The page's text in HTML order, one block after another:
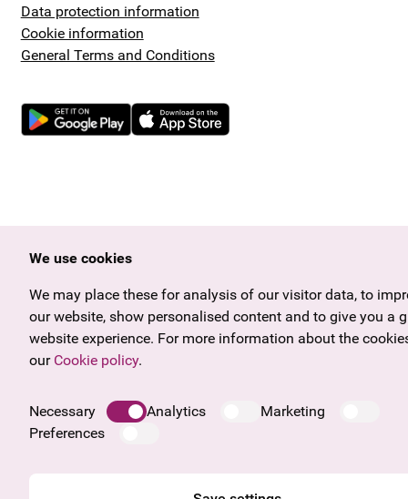
Data protection information
Cookie information
General Terms and Conditions
We use cookies
We may place these for analysis of our visitor data, to
our website, show personalised content and to give you a
website experience. For more information about the
our Cookie policy.
Necessary Analytics
Marketing
Preferences